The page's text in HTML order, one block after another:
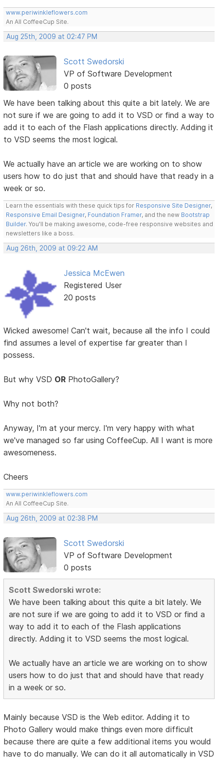
www.periwinkleflowers.com
An All CoffeeCup Site.
Aug 25th, 2009 at 02:47 PM
Scott Swedorski
VP of Software Development
0 posts
We have been talking about this quite a bit lately. We are
not sure if we are going to add it to VSD or find a way to
add it to each of the Flash applications directly. Adding it
to VSD seems the most logical.
We actually have an article we are working on to show
users how to do just that and should have that ready in a
week or so.
Learn the essentials with these quick tips for Responsive Site Designer,
Responsive Email Designer, Foundation Framer, and the new Bootstrap
Builder. You'll be making awesome, code-free responsive websites and
newsletters like a boss.
Aug 26th, 2009 at 09:22 AM
Jessica McEwen
Registered User
20 posts
Wicked awesome! Can't wait, because all the info I could
find assumes a level of expertise far greater than I
possess.
But why VSD OR PhotoGallery?
Why not both?
Anyway, I'm at your mercy. I'm very happy with what
we've managed so far using CoffeeCup. All I want is more
awesomeness.
Cheers
www.periwinkleflowers.com
An All CoffeeCup Site.
Aug 26th, 2009 at 02:38 PM
Scott Swedorski
VP of Software Development
0 posts
Scott Swedorski wrote:
We have been talking about this quite a bit lately. We
are not sure if we are going to add it to VSD or find a
way to add it to each of the Flash applications
directly. Adding it to VSD seems the most logical.
We actually have an article we are working on to show
users how to do just that and should have that ready
in a week or so.
Mainly because VSD is the Web editor. Adding it to
Photo Gallery would make things even more difficult
because there are quite a few additional items you would
have to do manually. We can do it all automatically in VSD